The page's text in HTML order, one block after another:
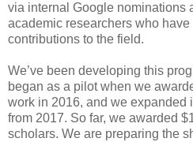
via internal Google nominations
academic researchers who
contributions to the field.
We’ve been developing this
began as a pilot when we
work in 2016, and we expanded
from 2017. So far, we awarded
scholars. We are preparing the